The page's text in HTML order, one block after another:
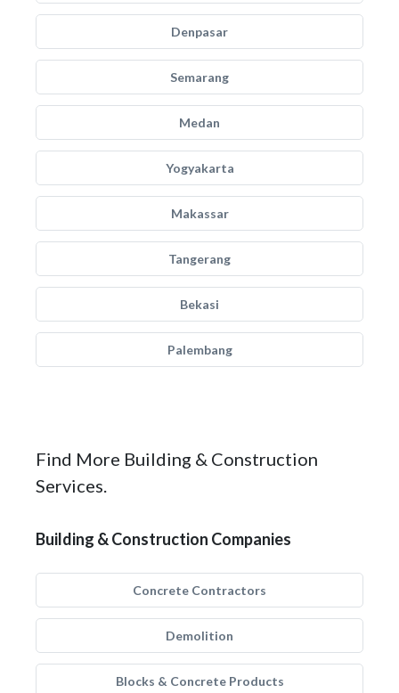
Denpasar
Semarang
Medan
Yogyakarta
Makassar
Tangerang
Bekasi
Palembang
Find More Building & Construction
Services.
Building & Construction Companies
Concrete Contractors
Demolition
Blocks & Concrete Products